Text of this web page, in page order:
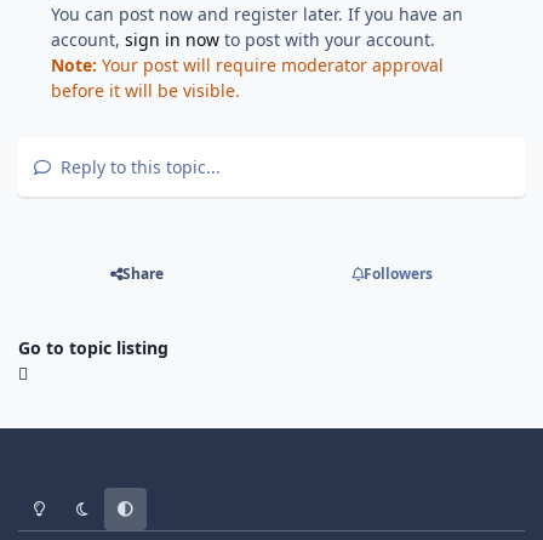
You can post now and register later. If you have an
account,sign in now to post with your account.
Note: Your post will require moderator approval
before it will be visible.
Reply to this topic...
Share Followers
Go to topic listing
Light ModeDark ModeSystem Preference